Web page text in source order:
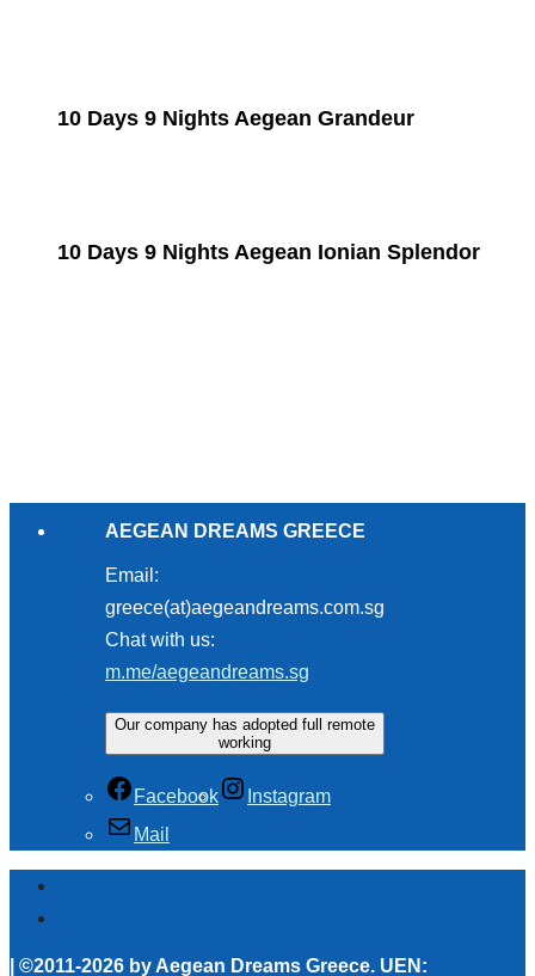
10 Days 9 Nights Aegean Grandeur
10 Days 9 Nights Aegean Ionian Splendor
AEGEAN DREAMS GREECE
Email:
greece(at)aegeandreams.com.sg
Chat with us:
m.me/aegeandreams.sg
Our company has adopted full remote
working
Facebook
Instagram
Mail
| ©2011-2026 by Aegean Dreams Greece. UEN: